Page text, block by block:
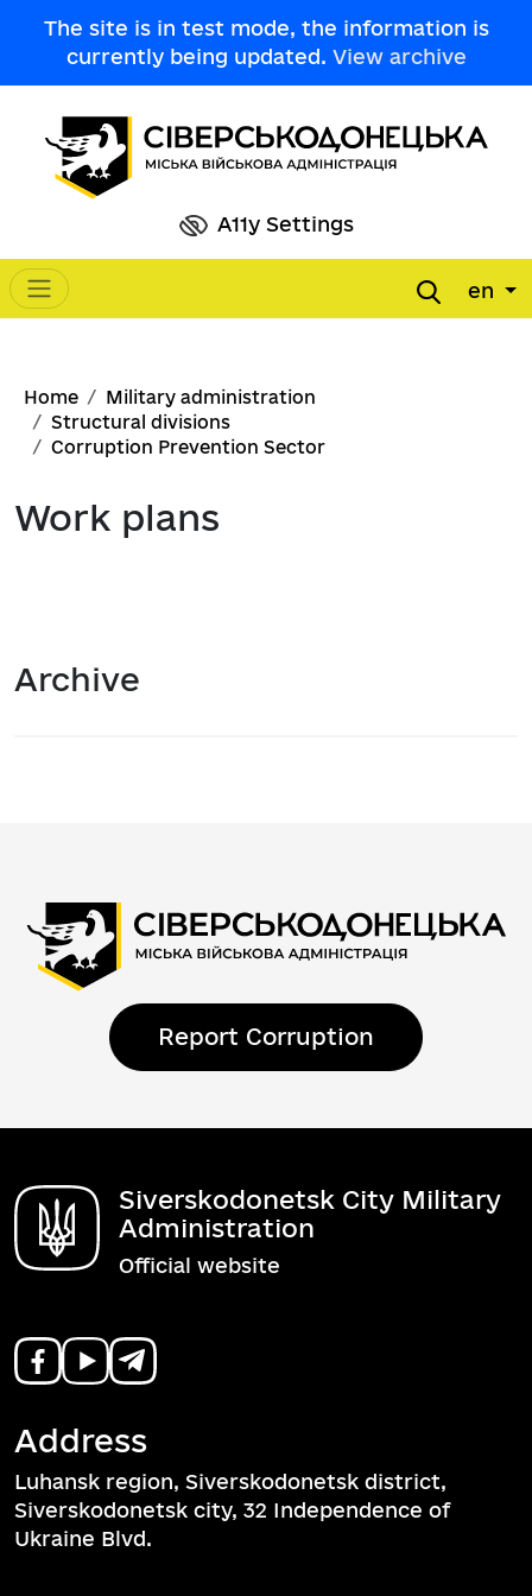
The site is in test mode, the information is
currently being updated. View archive
A11y Settings
Main navigation en
Breadcrumb
Home
Military administration
Structural divisions
Corruption Prevention Sector
Work plans
Archive
Report Corruption
Siverskodonetsk City Military
Administration
Official website
Address
Luhansk region, Siverskodonetsk district,
Siverskodonetsk city, 32 Independence of
Ukraine Blvd.